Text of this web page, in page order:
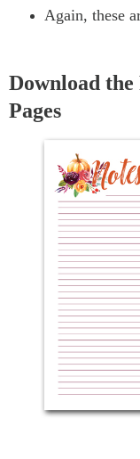
Again, these
Download
Pages